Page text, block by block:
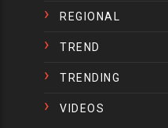
REGIONAL
TREND
TRENDING
VIDEOS